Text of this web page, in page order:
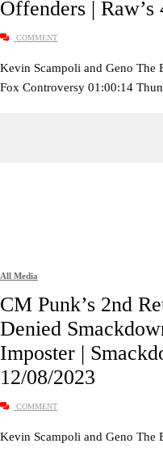
Offenders |
COMMENT
Kevin Scampoli and Geno
Fox Controversy 01:00:14
All Media
CM Punk’s 2nd
Denied
Imposter |
12/08/2023
COMMENT
Kevin Scampoli and Geno The